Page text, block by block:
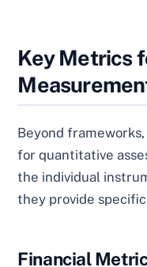
Key Metrics
Beyond
for quantitative
the individual
they provide
Financial